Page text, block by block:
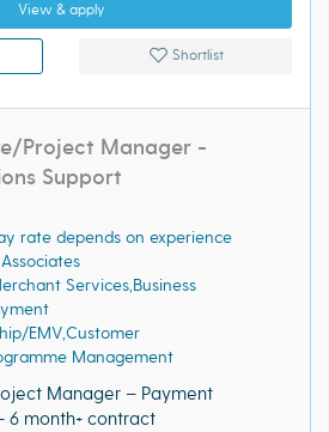
View & apply
Shortlist
Project Manager -
Support
rate depends on experience
Services,Business
EMV,Customer
Management
Manager – Payment
6 month+ contract